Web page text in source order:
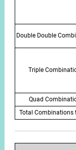
Double Double
Triple
Quad
Total Combinations